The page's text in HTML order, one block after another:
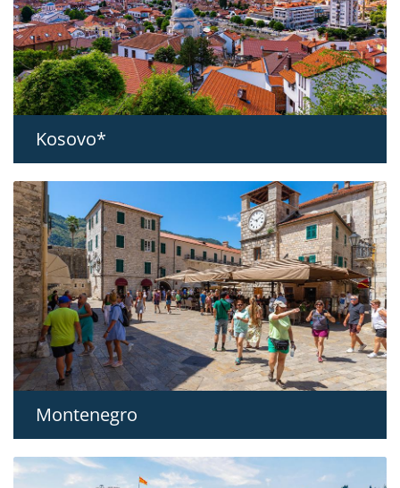
Kosovo*
Montenegro